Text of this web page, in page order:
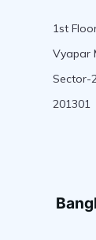
1st
Vyapar
Sector-
201301